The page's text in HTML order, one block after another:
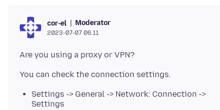
cor-el Moderator
2023-07-07 06.11
Settings -> General -> Network: Connection ->
Settings